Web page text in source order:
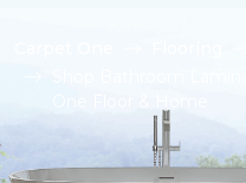
Shop Bathroom